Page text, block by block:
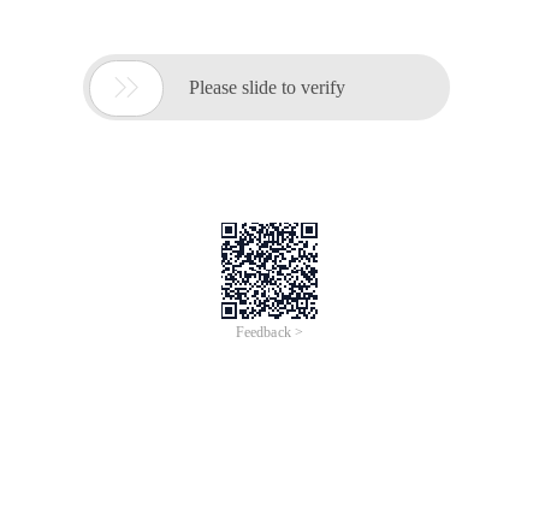
 Please slide to verify
Feedback >